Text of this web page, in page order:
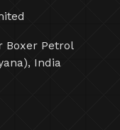
Boxer Petrol
India